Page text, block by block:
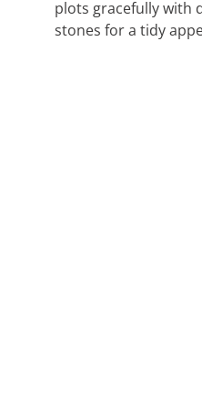
plots gracefully with
stones for a tidy